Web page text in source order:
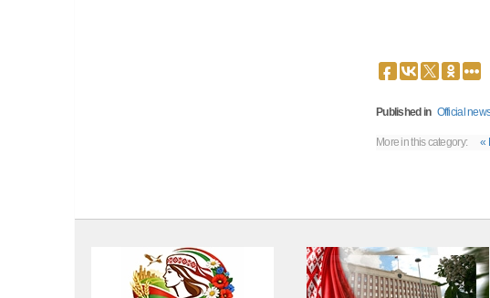
Published in Official
More in this category: «